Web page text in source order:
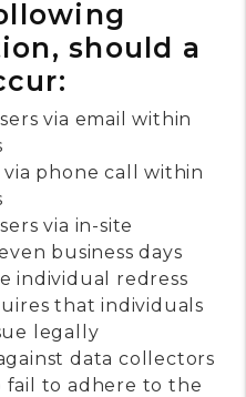
should a
via email within
phone call within
via in-site
business days
individual redress
that individuals
legally
data collectors
fail to adhere to the